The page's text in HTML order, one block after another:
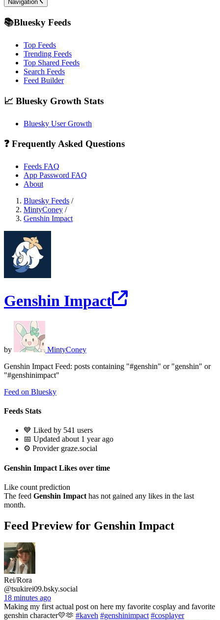
Navigation
📚Bluesky Feeds
Top Feeds
Trending Feeds
Top Shared Feeds
Search Feeds
Feed Builder
📈 Bluesky Growth Stats
Bluesky User Growth
❓ Frequently Asked Questions
Feeds FAQ
App Password FAQ
About
Bluesky Feeds /
MintyConey /
Genshin Impact
Genshin Impact
by
MintyConey
Genshin Impact Feed: posts containing "#genshin" or "genshin" or
"#genshinimpact"
Feed on Bluesky
Feeds Stats
💙 Liked by 541 users
📅 Updated about 1 year ago
⚙️ Provider graze.social
Genshin Impact Likes over time
Like count prediction
The feed Genshin Impact has not gained any likes in the last
month.
Feed Preview for Genshin Impact
Rei/Rora
@tsukirei09.bsky.social
18 minutes ago
Making my first actual post on here my favorite cosplay and favorite
genshin character💛🫶 #kaveh #genshinimpact #cosplayer